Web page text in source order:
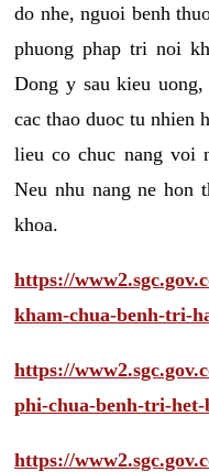
do nhe, nguoi benh
phuong phap tri noi
Dong y sau kieu
cac thao duoc tu nhien
lieu co chuc nang voi
Neu nhu nang ne hon
khoa.
https://
kham-chua-benh-tri-
https://
phi-chua-benh-tri-
https://